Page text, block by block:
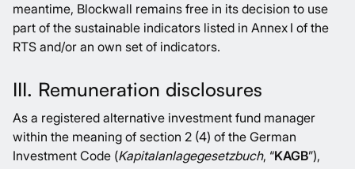
meantime, Blockwall remains free in its decision to use
part of the sustainable indicators listed in Annex I of the
RTS and/or an own set of indicators.
III. Remuneration disclosures
As a registered alternative investment fund manager
within the meaning of section 2 (4) of the German
Investment Code (Kapitalanlagegesetzbuch, “KAGB”),